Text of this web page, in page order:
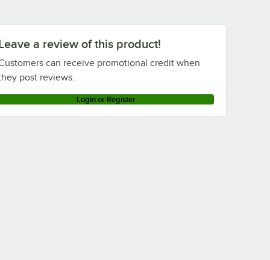
a review of this product!
can receive promotional credit when
post reviews.
Login or Register